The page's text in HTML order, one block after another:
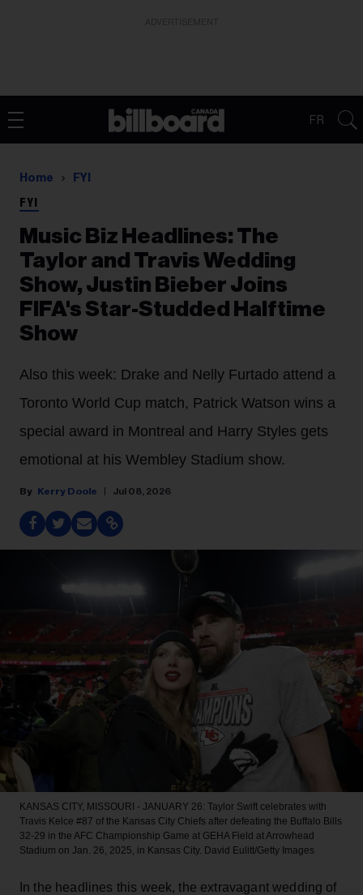
FR
Home FYI
FYI
Music Biz Headlines: The
Taylor and Travis Wedding
Show, Justin Bieber Joins
FIFA's Star-Studded Halftime
Show
Also this week: Drake and Nelly Furtado attend a
Toronto World Cup match, Patrick Watson wins a
special award in Montreal and Harry Styles gets
emotional at his Wembley Stadium show.
Kerry Doole Jul 08, 2026
KANSAS CITY, MISSOURI - JANUARY 26: Taylor Swift celebrates with
Travis Kelce #87 of the Kansas City Chiefs after defeating the Buffalo Bills
32-29 in the AFC Championship Game at GEHA Field at Arrowhead
Stadium on Jan. 26, 2025, in Kansas City. David Eulitt/Getty Images
In the headlines this week, the extravagant wedding of